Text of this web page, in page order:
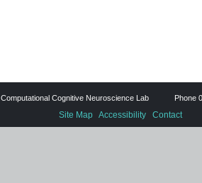
Computational Cognitive Neuroscience Lab Phone
Site Map Accessibility Contact